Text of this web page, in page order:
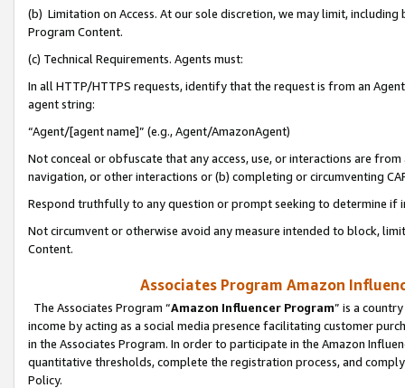
(b) Limitation on Access. At our sole discretion, we may limit,
Program Content.
(c) Technical Requirements. Agents must:
In all HTTP/HTTPS requests, identify that the request is from an
agent string:
“Agent/[agent name]” (e.g., Agent/AmazonAgent)
Not conceal or obfuscate that any access, use, or interactions are
navigation, or other interactions or (b) completing or circumventing
Respond truthfully to any question or prompt seeking to determine if
Not circumvent or otherwise avoid any measure intended to block,
Content.
Associates Program Amazon
The Associates Program “Amazon Influencer Program” is a
income by acting as a social media presence facilitating customer
in the Associates Program. In order to participate in the Amazon
quantitative thresholds, complete the registration process, and
Policy.